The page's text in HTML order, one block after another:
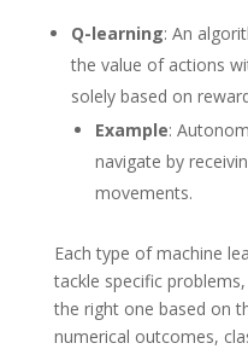
Q-learning: An
the value of actions
solely based on
Example:
navigate by
movements.
Each type of machine
tackle specific
the right one based on
numerical outcomes,